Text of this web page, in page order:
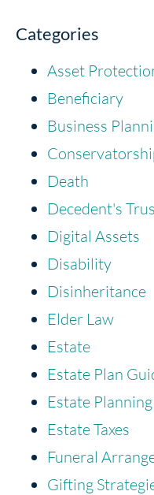
Categories
Asset
Beneficiary
Business
Death
Decedent's
Digital Assets
Disability
Disinheritance
Elder Law
Estate
Estate Plan
Estate Planning
Estate Taxes
Funeral
Gifting